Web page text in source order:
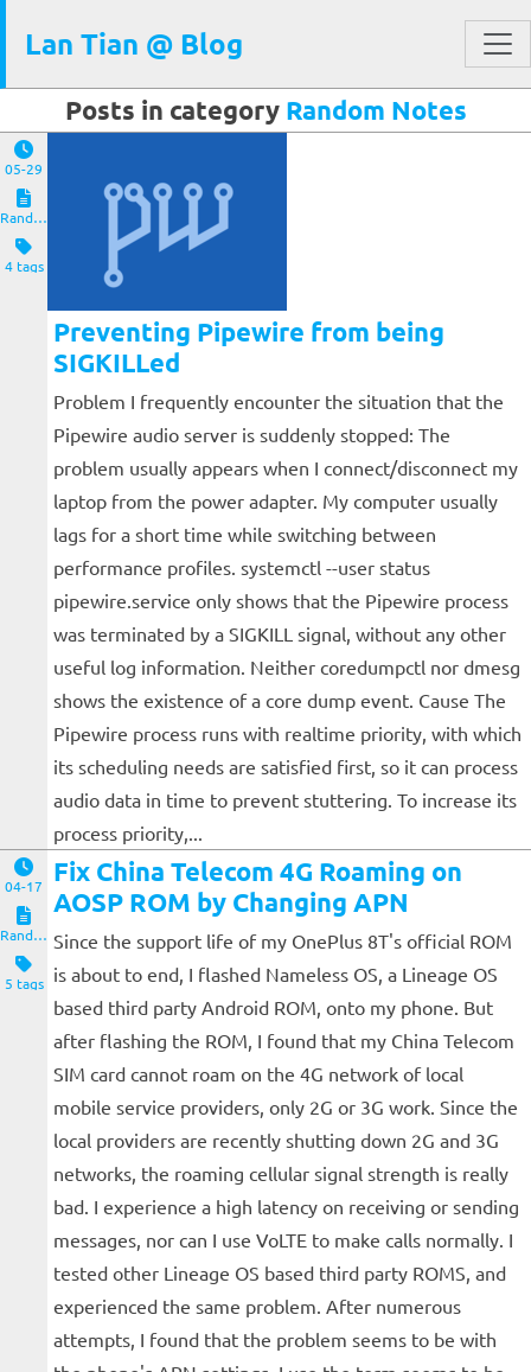
Lan Tian @ Blog
Posts in category Random Notes
05-29
Random Notes
4 tags
Preventing Pipewire from being
SIGKILLed
Problem I frequently encounter the situation that the
Pipewire audio server is suddenly stopped: The
problem usually appears when I connect/disconnect my
laptop from the power adapter. My computer usually
lags for a short time while switching between
performance profiles. systemctl --user status
pipewire.service only shows that the Pipewire process
was terminated by a SIGKILL signal, without any other
useful log information. Neither coredumpctl nor dmesg
shows the existence of a core dump event. Cause The
Pipewire process runs with realtime priority, with which
its scheduling needs are satisfied first, so it can process
audio data in time to prevent stuttering. To increase its
process priority,...
04-17
Random Notes
5 tags
Fix China Telecom 4G Roaming on
AOSP ROM by Changing APN
Since the support life of my OnePlus 8T's official ROM
is about to end, I flashed Nameless OS, a Lineage OS
based third party Android ROM, onto my phone. But
after flashing the ROM, I found that my China Telecom
SIM card cannot roam on the 4G network of local
mobile service providers, only 2G or 3G work. Since the
local providers are recently shutting down 2G and 3G
networks, the roaming cellular signal strength is really
bad. I experience a high latency on receiving or sending
messages, nor can I use VoLTE to make calls normally. I
tested other Lineage OS based third party ROMS, and
experienced the same problem. After numerous
attempts, I found that the problem seems to be with